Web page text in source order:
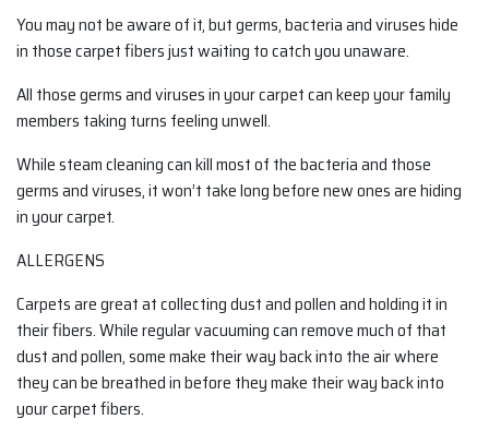
You may not be aware of it, but germs, bacteria and viruses hide
in those carpet fibers just waiting to catch you unaware.
All those germs and viruses in your carpet can keep your family
members taking turns feeling unwell.
While steam cleaning can kill most of the bacteria and those
germs and viruses, it won’t take long before new ones are hiding
in your carpet.
ALLERGENS
Carpets are great at collecting dust and pollen and holding it in
their fibers. While regular vacuuming can remove much of that
dust and pollen, some make their way back into the air where
they can be breathed in before they make their way back into
your carpet fibers.